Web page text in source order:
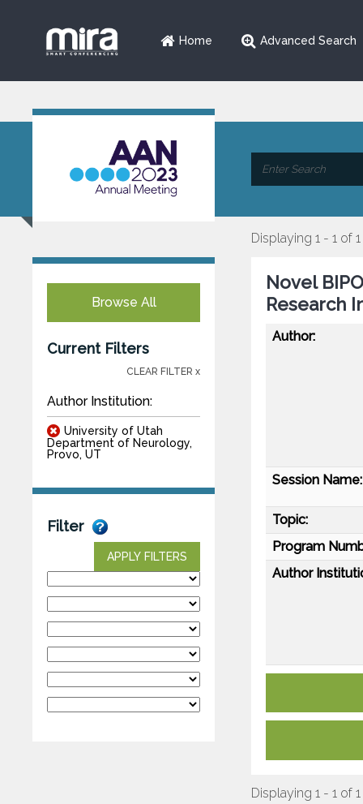
Home Advanced Search
Browse All
Current Filters
CLEAR FILTER x
Author Institution:
University of Utah
Department of Neurology,
Provo, UT
Filter
APPLY FILTERS
Displaying 1 - 1 of 1
Novel
Research
Author:
Session Name:
Topic:
Program
Author
Displaying 1 - 1 of 1